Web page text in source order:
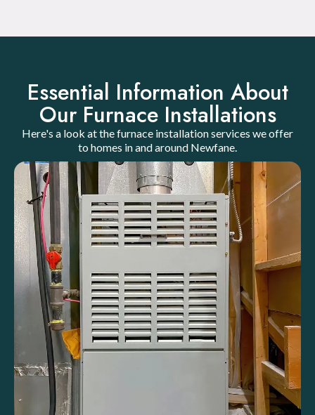
Essential Information About
Our Furnace Installations
Here's a look at the furnace installation services we offer
to homes in and around Newfane.